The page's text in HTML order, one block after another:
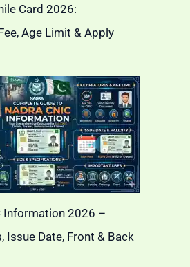
Card 2026:
Age Limit & Apply
Information 2026 –
Issue Date, Front & Back